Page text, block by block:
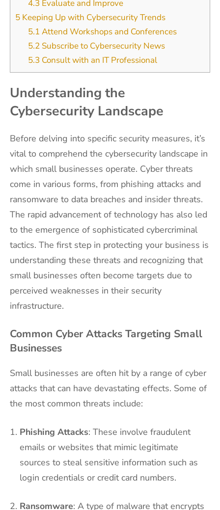
4.3 Evaluate and Improve
5 Keeping Up with Cybersecurity Trends
5.1 Attend Workshops and Conferences
5.2Subscribe to Cybersecurity News
5.3 Consult with an IT Professional
Understanding the
Cybersecurity Landscape
Before delving into specific security measures, it’s
vital to comprehend the cybersecurity landscape in
which small businesses operate. Cyber threats
come in various forms, from phishing attacks and
ransomware to data breaches and insider threats.
The rapid advancement of technology has also led
to the emergence of sophisticated cybercriminal
tactics. The first step in protecting your business is
understanding these threats and recognizing that
small businesses often become targets due to
perceived weaknesses in their security
infrastructure.
Common Cyber Attacks Targeting Small
Businesses
Small businesses are often hit by a range of cyber
attacks that can have devastating effects. Some of
the most common threats include:
Phishing Attacks: These involve fraudulent
emails or websites that mimic legitimate
sources to steal sensitive information such as
login credentials or credit card numbers.
Ransomware: A type of malware that encrypts